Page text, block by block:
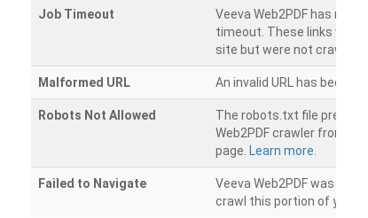
Job Timeout
Veeva Web2PDF has
timeout. These links were
site but were not crawled.
Malformed URL An invalid URL has been
Robots Not Allowed
The robots.txt file
Web2PDF crawler from
page. Learn more.
Failed to Navigate
Veeva Web2PDF was
crawl this portion of your